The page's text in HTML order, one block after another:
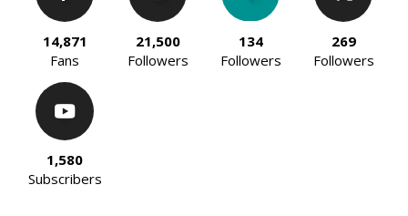
14,871
Fans
21,500
Followers
134
Followers
269
Followers
1,580
Subscribers